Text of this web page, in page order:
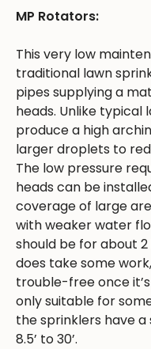
MP Rotators:
This very low
traditional lawn
pipes supplying a
heads. Unlike typical
produce a high
larger droplets to
The low pressure
heads can be
coverage of large
with weaker water
should be for about
does take some
trouble-free once
only suitable for
the sprinklers have
8.5’ to 30’.